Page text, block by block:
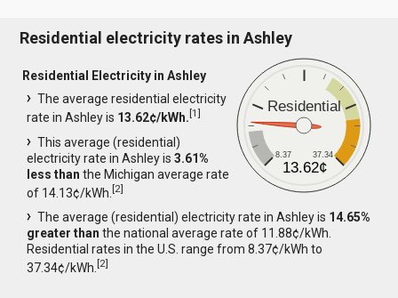
Residential electricity rates in Ashley
Residential
8.37 37.34
13.62¢
Residential Electricity in Ashley
The average residential electricity
rate in Ashley is 13.62¢/kWh.[1]
This average (residential)
electricity rate in Ashley is3.61%
less than the Michigan average rate
of 14.13¢/kWh.[2]
The average (residential) electricity rate in Ashley is 14.65%
greater than the national average rate of 11.88¢/kWh.
Residential rates in the U.S. range from 8.37¢/kWh to
37.34¢/kWh.[2]